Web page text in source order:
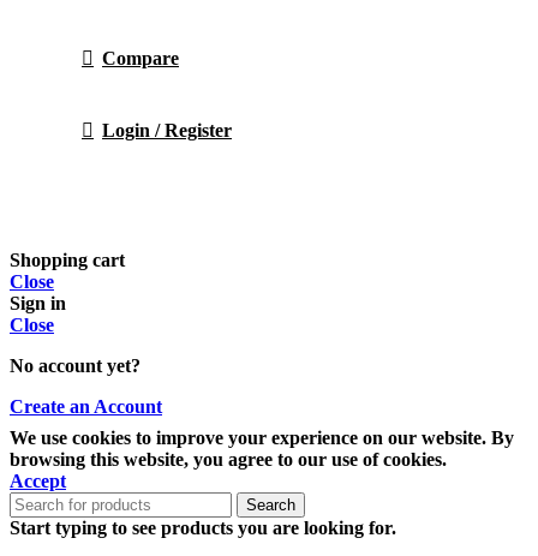
Compare
Login / Register
Shopping cart
Close
Sign in
Close
No account yet?
Create an Account
We use cookies to improve your experience on our website. By
browsing this website, you agree to our use of cookies.
Accept
Search
Start typing to see products you are looking for.